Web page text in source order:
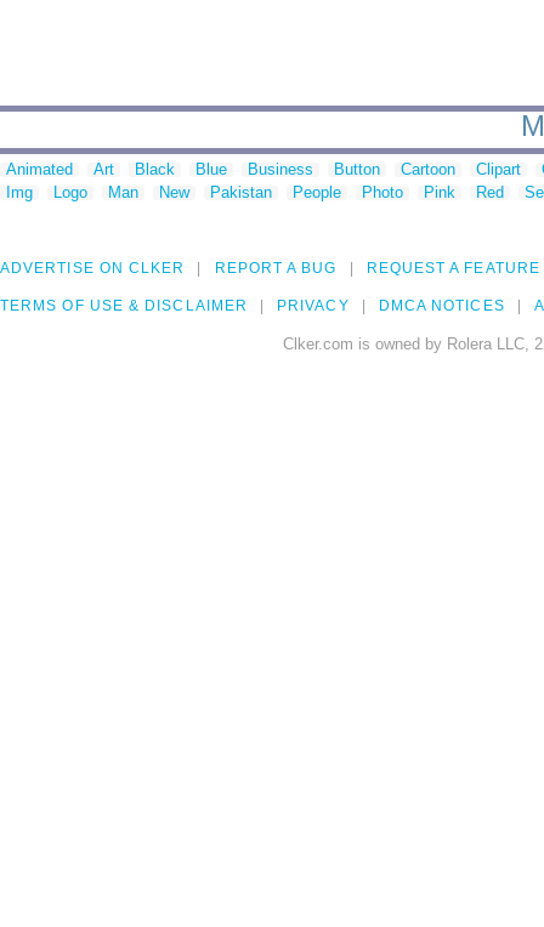
Animated Art Black Blue Business Button Cartoon Clipart
Img
Logo Man New Pakistan People Photo Pink Red
ADVERTISE ON CLKER REPORT A BUG REQUEST A FEATURE
TERMS OF USE & DISCLAIMER PRIVACY DMCA NOTICES
Clker.com is owned by Rolera LLC,